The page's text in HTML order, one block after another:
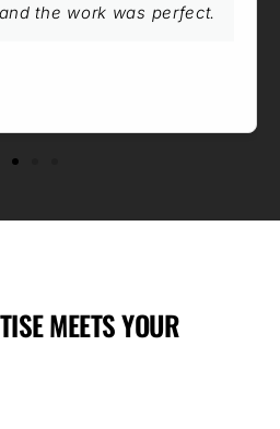
the work was perfect.
MEETS YOUR